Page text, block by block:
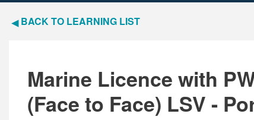
BACK TO LEARNING LIST
Marine Licence with
(Face to Face) LSV -